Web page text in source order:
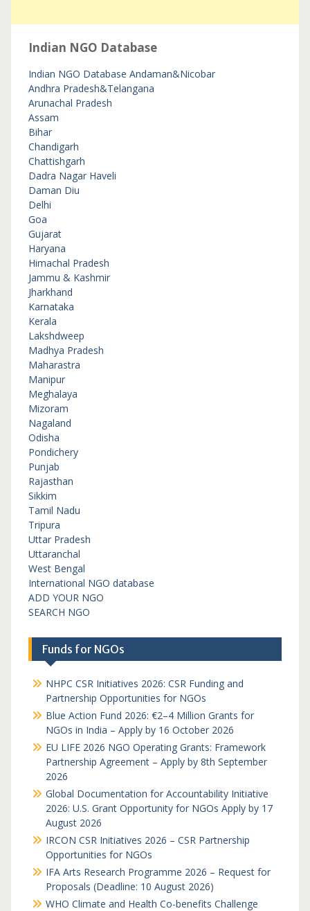
Indian NGO Database
Indian NGO Database Andaman&Nicobar
Andhra Pradesh&Telangana
Arunachal Pradesh
Assam
Bihar
Chandigarh
Chattishgarh
Dadra Nagar Haveli
Daman Diu
Delhi
Goa
Gujarat
Haryana
Himachal Pradesh
Jammu & Kashmir
Jharkhand
Karnataka
Kerala
Lakshdweep
Madhya Pradesh
Maharastra
Manipur
Meghalaya
Mizoram
Nagaland
Odisha
Pondichery
Punjab
Rajasthan
Sikkim
Tamil Nadu
Tripura
Uttar Pradesh
Uttaranchal
West Bengal
International NGO database
ADD YOUR NGO
SEARCH NGO
Funds for NGOs
NHPC CSR Initiatives 2026: CSR Funding and
Partnership Opportunities for NGOs
Blue Action Fund 2026: €2–4 Million Grants for
NGOs in India – Apply by 16 October 2026
EU LIFE 2026 NGO Operating Grants: Framework
Partnership Agreement – Apply by 8th September
2026
Global Documentation for Accountability Initiative
2026: U.S. Grant Opportunity for NGOs Apply by 17
August 2026
IRCON CSR Initiatives 2026 – CSR Partnership
Opportunities for NGOs
IFA Arts Research Programme 2026 – Request for
Proposals (Deadline: 10 August 2026)
WHO Climate and Health Co-benefits Challenge